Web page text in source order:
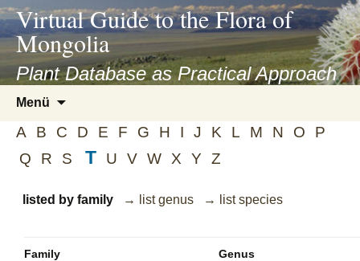
asyatv.net
asyatv.net
kitap
indir
toplist
ekle
blog
Virtual Guide to the Flora of
Mongolia
Plant Database as Practical Approach
Menü
springen
A B C D E F G H I J K L M N O
P
Q
R S T U V W X Y Z
listed by family → list genus → list species
Family Genus